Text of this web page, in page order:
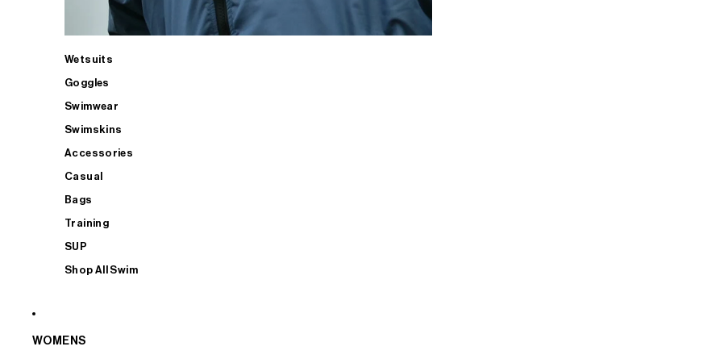
Wetsuits
Goggles
Swimwear
Swimskins
Accessories
Casual
Bags
Training
SUP
Shop All Swim
WOMENS